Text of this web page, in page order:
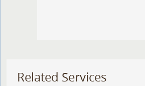
Related Services